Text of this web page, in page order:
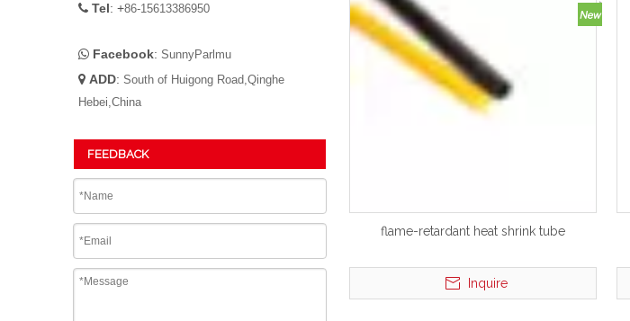
 Tel: +86-15613386950
 Facebook: SunnyParlmu
 ADD: South of Huigong Road,Qinghe
Hebei,China
FEEDBACK
flame-retardant heat shrink tube
Inquire